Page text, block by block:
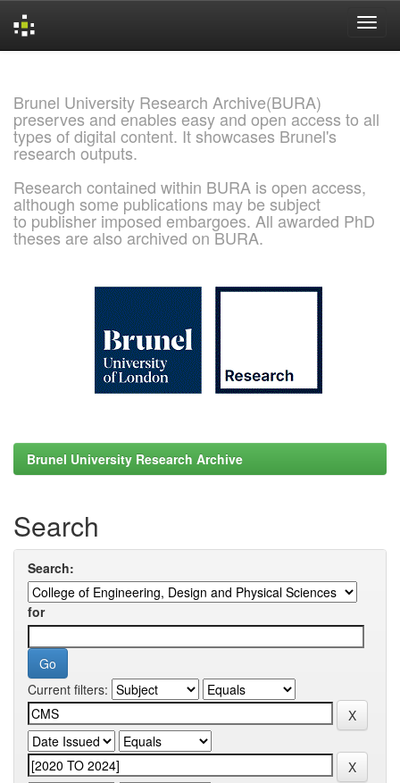
Brunel University Research Archive(BURA)
preserves and enables easy and open access to all
types of digital content. It showcases Brunel's
research outputs.
Research contained within BURA is open access,
although some publications may be subject
to publisher imposed embargoes. All awarded PhD
theses are also archived on BURA.
Brunel University Research Archive
Search
Search:
for
Current filters: